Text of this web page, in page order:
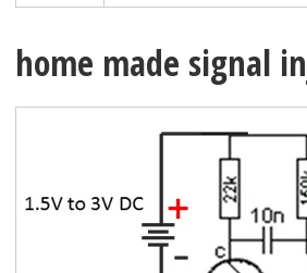
home made signal